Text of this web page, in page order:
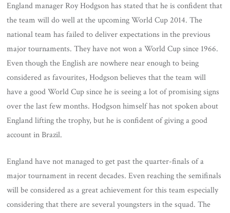
England manager Roy Hodgson has stated that he is confident that
the team will do well at the upcoming World Cup 2014. The
national team has failed to deliver expectations in the previous
major tournaments. They have not won a World Cup since 1966.
Even though the English are nowhere near enough to being
considered as favourites, Hodgson believes that the team will
have a good World Cup since he is seeing a lot of promising signs
over the last few months. Hodgson himself has not spoken about
England lifting the trophy, but he is confident of giving a good
account in Brazil.
England have not managed to get past the quarter-finals of a
major tournament in recent decades. Even reaching the semifinals
will be considered as a great achievement for this team especially
considering that there are several youngsters in the squad. The